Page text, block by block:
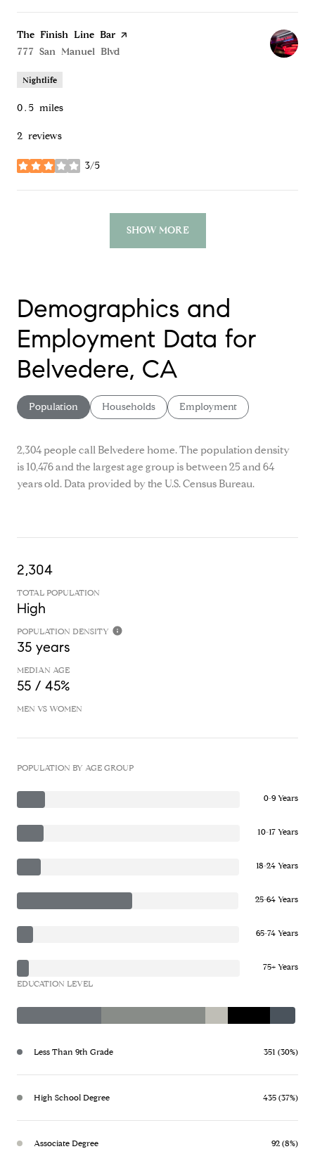
Visit the
The Finish Line Bar page on Yelp
Search
777 San Manuel Blvd
Nightlife
0.5 miles
2 reviews
3/5
stars
SHOW MORE
Demographics and
Employment Data for
Belvedere, CA
Population Households Employment
2,304 people call Belvedere home. The population density
is 10,476 and the largest age group isbetween 25 and 64
years old. Data provided by the U.S. Census Bureau.
2,304
TOTAL POPULATION
High
POPULATION DENSITY
35 years
MEDIAN AGE
55 / 45%
MEN VS WOMEN
POPULATION BY AGE GROUP
0-9 Years
10-17 Years
18-24 Years
25-64 Years
65-74 Years
75+ Years
EDUCATION LEVEL
Less Than 9th Grade 351 (30%)
High School Degree 435 (37%)
Associate Degree 92 (8%)